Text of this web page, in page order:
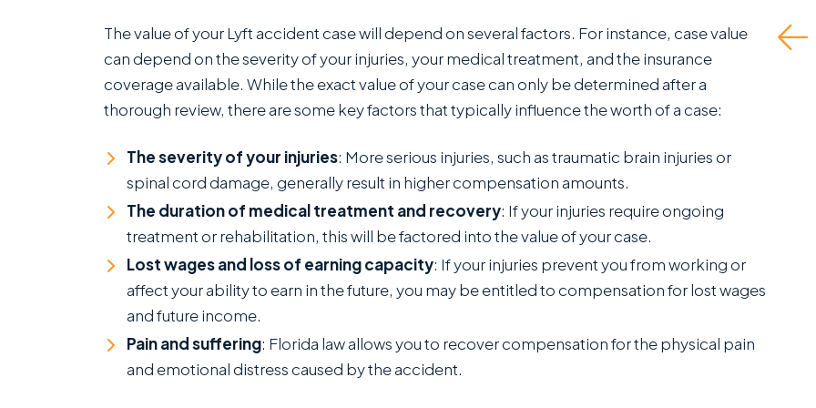
The value of your Lyft accident case will depend on several factors. For instance, case value
can depend on the severity of your injuries, your medical treatment, and the insurance
coverage available. While the exact value of your case can only be determined after a
thorough review, there are some key factors that typically influence the worth of a case:
The severity of your injuries: More serious injuries, such as traumatic brain injuries or
spinal cord damage, generally result in higher compensation amounts.
The duration of medical treatment and recovery: If your injuries require ongoing
treatment or rehabilitation, this will be factored into the value of your case.
Lost wages and loss of earning capacity: If your injuries prevent you from working or
affect your ability to earn in the future, you may be entitled to compensation for lost wages
and future income.
Pain and suffering: Florida law allows you to recover compensation for the physical pain
and emotional distress caused by the accident.
greatly appreciate.
This is a standout
office...
Read More
C
SANCHEZ,
ESQ.
Read More
J.P.